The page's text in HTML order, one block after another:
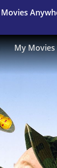
Movies
My Movies